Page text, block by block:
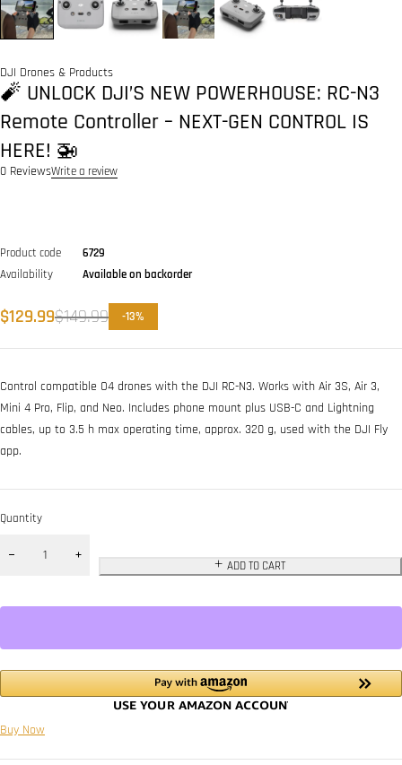
DJI Drones & Products
🧨 UNLOCK DJI’S NEW POWERHOUSE: RC-N3
Remote Controller – NEXT-GEN CONTROL IS
HERE! 🚁
0 ReviewsWrite a review
Product code
6729
Availability
Available on backorder
$149.99
$129.99 -13%
Control compatible O4 drones with the DJI RC-N3. Works with Air 3S, Air 3,
Mini 4 Pro, Flip, and Neo. Includes phone mount plus USB-C and Lightning
cables, up to 3.5 h max operating time, approx. 320 g, used with the DJI Fly
app.
Quantity
ADD TO CART
Buy Now